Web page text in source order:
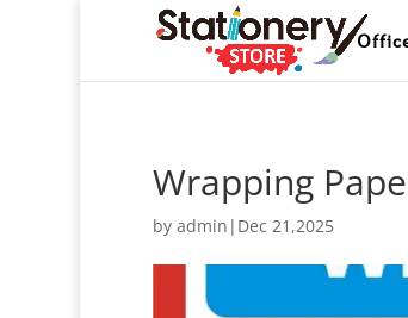
Wrapping
by admin | Dec 21,2025